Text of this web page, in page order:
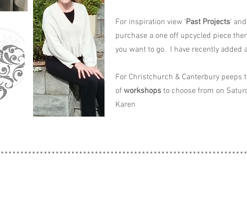
For inspiration view 'Past Projects'
purchase a one off upcycled piece
you want to go. I have recently added
For Christchurch & Canterbury peeps
of workshops to choose from on
Karen